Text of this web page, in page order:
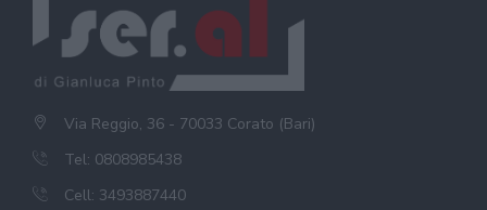
Via Reggio, 36 - 70033 Corato (Bari)
Tel: 0808985438
Cell: 3493887440